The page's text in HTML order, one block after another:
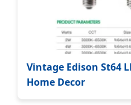
Vintage Edison St64
Home Decor